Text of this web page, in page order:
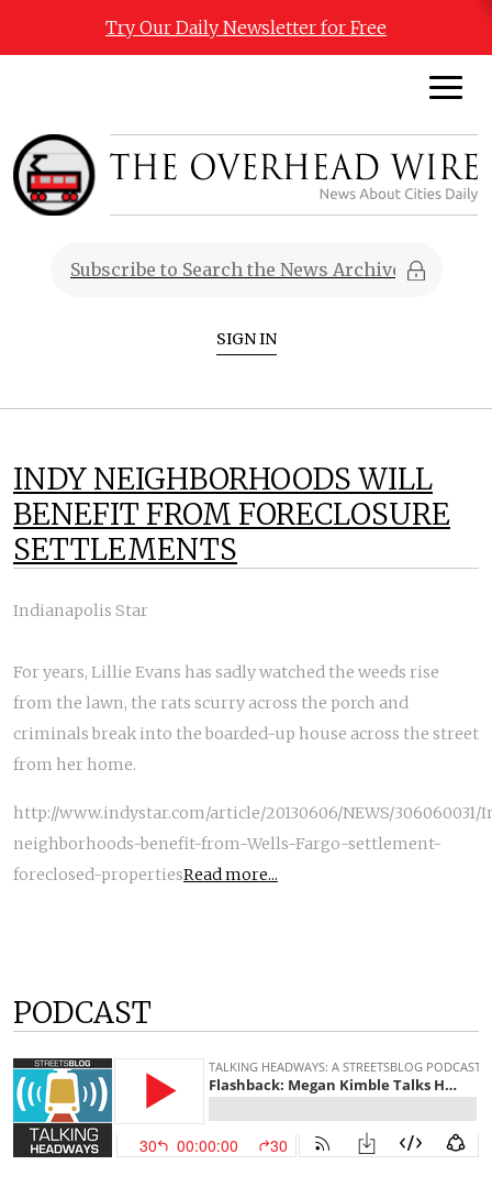
Try Our Daily Newsletter for Free
SIGN IN
INDY NEIGHBORHOODS WILL
BENEFIT FROM FORECLOSURE
SETTLEMENTS
Indianapolis Star
For years, Lillie Evans has sadly watched the weeds rise
from the lawn, the rats scurry across the porch and
criminals break into the boarded-up house across the street
from her home.
http://www.indystar.com/article/20130606/NEWS/
neighborhoods-benefit-from-Wells-Fargo-settlement-
foreclosed-propertiesRead more...
PODCAST